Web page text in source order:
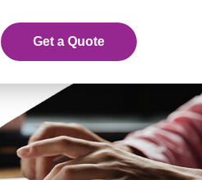
Get a Quote